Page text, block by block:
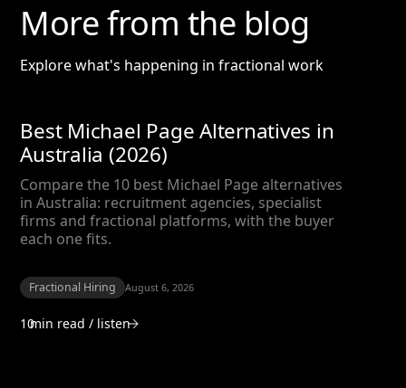
More from the blog
Explore what's happening in fractional work
Best Michael Page Alternatives in
Australia (2026)
Compare the 10 best Michael Page alternatives
in Australia: recruitment agencies, specialist
firms and fractional platforms, with the buyer
each one fits.
Fractional Hiring August 6, 2026
10min read / listen